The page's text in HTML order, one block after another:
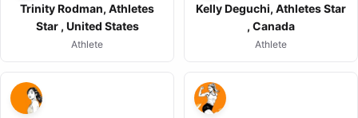
Trinity Rodman, Athletes
Star , United States
Athlete
Kelly Deguchi, Athletes Star
, Canada
Athlete